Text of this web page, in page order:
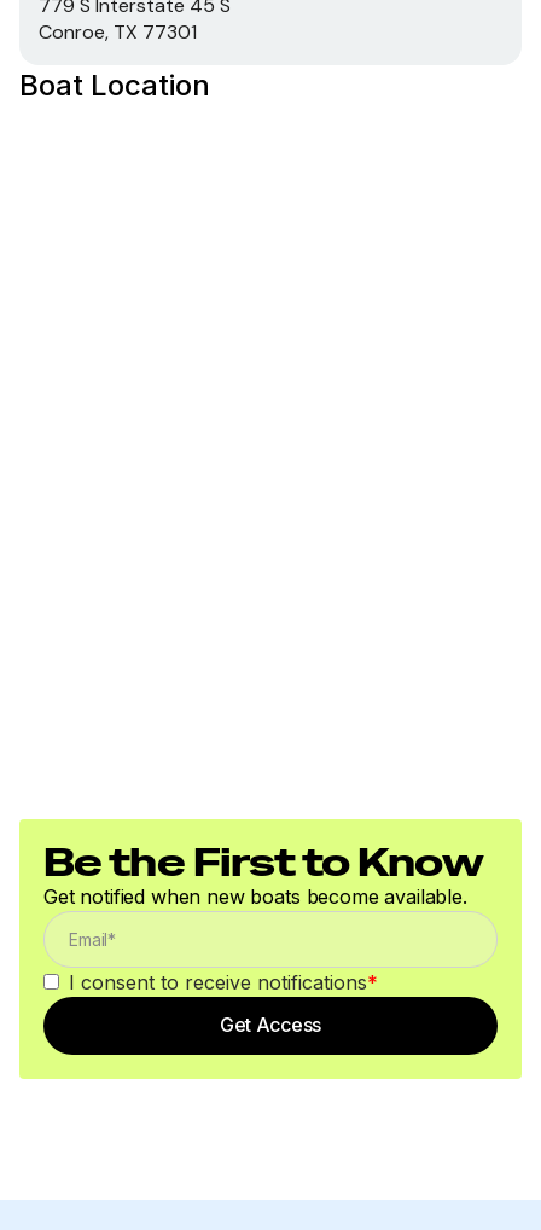
Conroe, TX 77301
Boat Location
Be the First to Know
Get notified when new boats become available.
I consent to receive notifications*
Get Access